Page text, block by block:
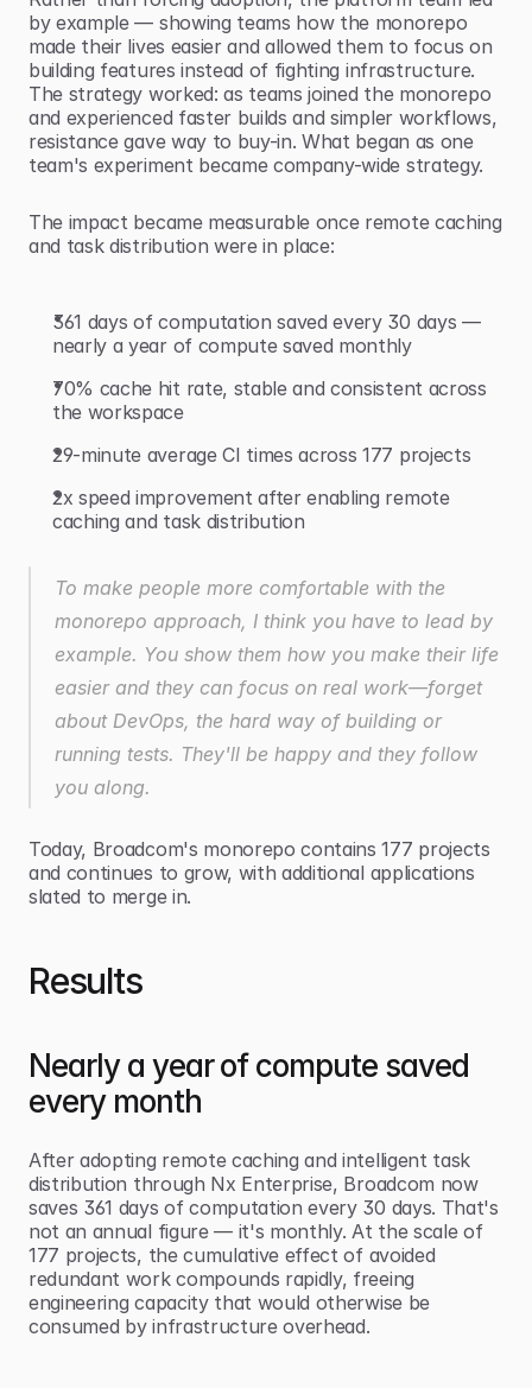
by example — showing teams how the monorepo
made their lives easier and allowed them to focus on
building features instead of fighting infrastructure.
The strategy worked: as teams joined the monorepo
and experienced faster builds and simpler workflows,
resistance gave way to buy-in. What began as one
team's experiment became company-wide strategy.
The impact became measurable once remote caching
and task distribution were in place:
361 days of computation saved every 30 days —
nearly a year of compute saved monthly
70% cache hit rate, stable and consistent across
the workspace
29-minute average CI times across 177 projects
2x speed improvement after enabling remote
caching and task distribution
To make people more comfortable with the
monorepo approach, I think you have to lead by
example. You show them how you make their life
easier and they can focus on real work—forget
about DevOps, the hard way of building or
running tests. They'll be happy and they follow
you along.
Today, Broadcom's monorepo contains 177 projects
and continues to grow, with additional applications
slated to merge in.
Results
Nearly a year of compute saved
every month
After adopting remote caching and intelligent task
distribution through Nx Enterprise, Broadcom now
saves 361 days of computation every 30 days. That's
not an annual figure — it's monthly. At the scale of
177 projects, the cumulative effect of avoided
redundant work compounds rapidly, freeing
engineering capacity that would otherwise be
consumed by infrastructure overhead.